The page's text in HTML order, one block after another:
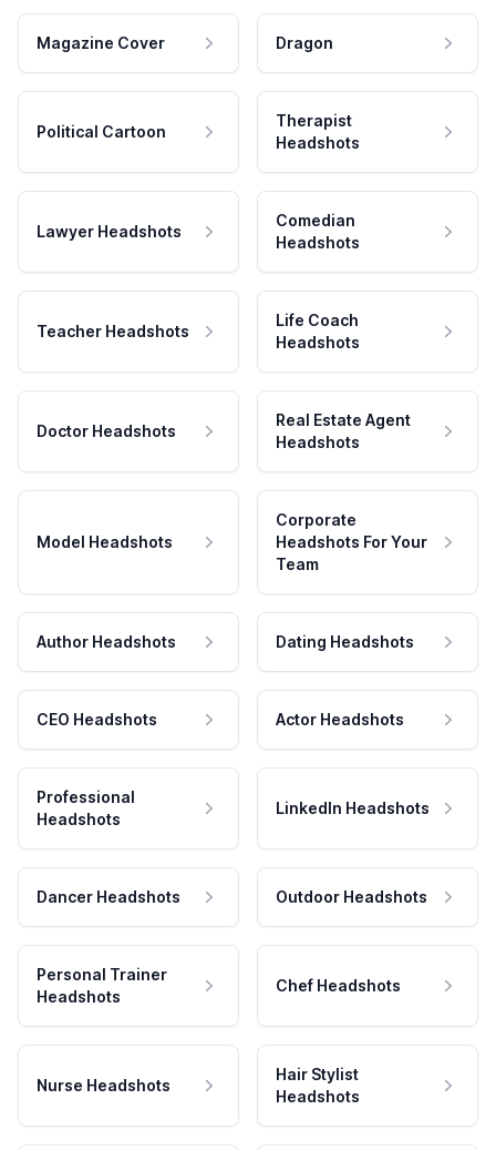
Magazine Cover Dragon
Political Cartoon
Therapist
Headshots
Lawyer Headshots
Comedian
Headshots
Teacher Headshots
Life Coach
Headshots
Doctor Headshots
Real Estate Agent
Headshots
Model Headshots
Corporate
Headshots For Your
Team
Author Headshots Dating Headshots
CEO Headshots Actor Headshots
Professional
Headshots
LinkedIn Headshots
Dancer Headshots Outdoor Headshots
Personal Trainer
Headshots
Chef Headshots
Nurse Headshots
Hair Stylist
Headshots